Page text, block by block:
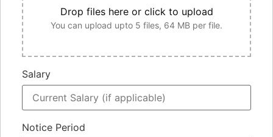
Drop files here or click to upload
You can upload upto 5 files, 64 MB per file.
Salary
Notice Period